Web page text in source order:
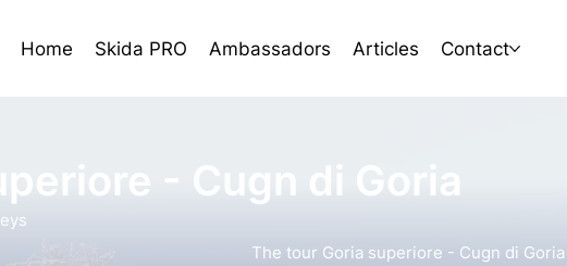
Home Skida PRO Ambassadors Articles Contact
- Cugn di Goria
The tour Goria superiore - Cugn di